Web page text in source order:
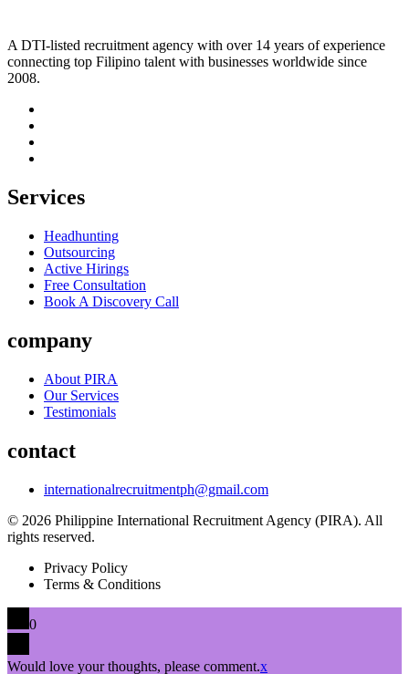
A DTI-listed recruitment agency with over 14 years of experience
connecting top Filipino talent with businesses worldwide since
2008.
Services
Headhunting
Outsourcing
Active Hirings
Free Consultation
Book A Discovery Call
company
About PIRA
Our Services
Testimonials
contact
internationalrecruitmentph@gmail.com
© 2026 Philippine International Recruitment Agency (PIRA). All
rights reserved.
Privacy Policy
Terms & Conditions
0
Would love your thoughts, please comment.x